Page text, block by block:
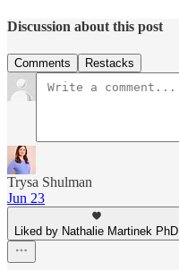
Discussion about this post
Comments Restacks
Trysa Shulman
Jun 23
Liked by Nathalie Martinek PhD